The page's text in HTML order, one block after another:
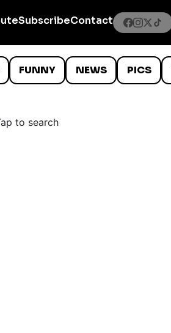
SubscribeContact
FUNNY NEWS PICS
to search